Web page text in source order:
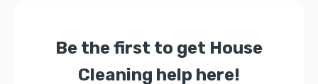
Be the first to get House
Cleaning help here!